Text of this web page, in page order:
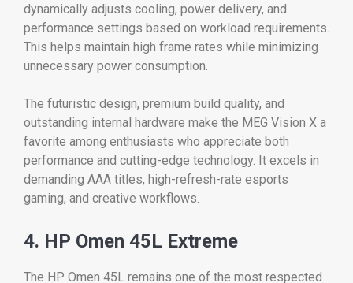
dynamically adjusts cooling, power delivery, and
performance settings based on workload requirements.
This helps maintain high frame rates while minimizing
unnecessary power consumption.
The futuristic design, premium build quality, and
outstanding internal hardware make the MEG Vision X a
favorite among enthusiasts who appreciate both
performance and cutting-edge technology. It excels in
demanding AAA titles, high-refresh-rate esports
gaming, and creative workflows.
4. HP Omen 45L Extreme
The HP Omen 45L remains one of the most respected